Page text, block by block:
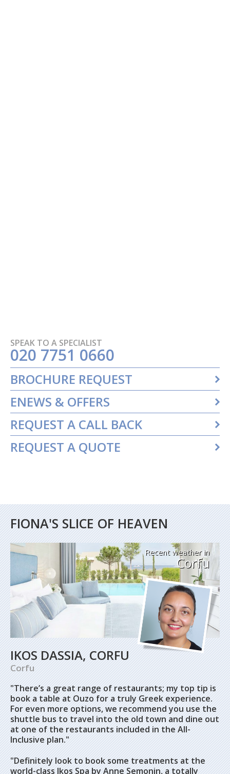
SPEAK TO A SPECIALIST
020 7751 0660
BROCHURE REQUEST
ENEWS & OFFERS
REQUEST A CALL BACK
REQUEST A QUOTE
FIONA'S SLICE OF HEAVEN
Recent weather in
Corfu
IKOS DASSIA, CORFU
Corfu
"There’s a great range of restaurants; my top tip is
book a table at Ouzo for a truly Greek experience.
For even more options, we recommend you use the
shuttle bus to travel into the old town and dine out
at one of the restaurants included in the All-
Inclusive plan."
"Definitely look to book some treatments at the
world-class Ikos Spa by Anne Semonin, a totally